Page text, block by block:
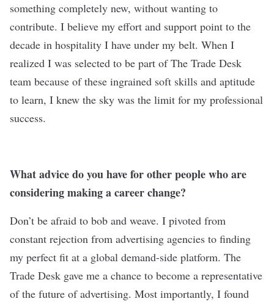
something completely new, without wanting to
contribute. I believe my effort and support point to the
decade in hospitality I have under my belt. When I
realized I was selected to be part of The Trade Desk
team because of these ingrained soft skills and aptitude
to learn, I knew the sky was the limit for my professional
success.
What advice do you have for other people who are
considering making a career change?
Don’t be afraid to bob and weave. I pivoted from
constant rejection from advertising agencies to finding
my perfect fit at a global demand-side platform. The
Trade Desk gave me a chance to become a representative
of the future of advertising. Most importantly, I found